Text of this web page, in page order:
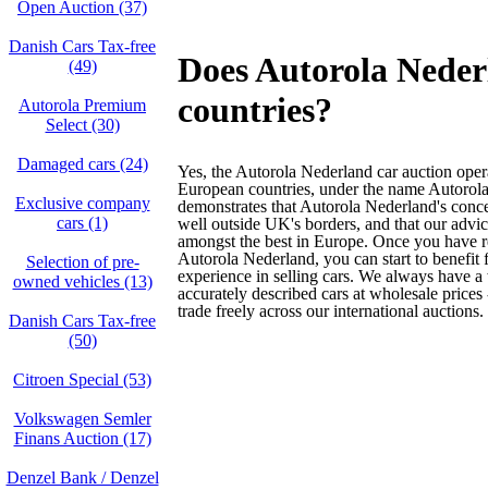
Open Auction (37)
Danish Cars Tax-free
(49)
Autorola Premium
Select (30)
Damaged cars (24)
Exclusive company
cars (1)
Selection of pre-
owned vehicles (13)
Danish Cars Tax-free
(50)
Citroen Special (53)
Volkswagen Semler
Finans Auction (17)
Denzel Bank / Denzel
Does Autorola
countries?
Yes, the Autorola Nederland car auction
European countries, under the name
demonstrates that Autorola Nederland's
well outside UK's borders, and that our
amongst the best in Europe. Once you have
Autorola Nederland, you can start to benefit
experience in selling cars. We always have
accurately described cars at wholesale
trade freely across our international auctions.